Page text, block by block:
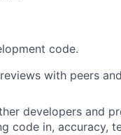
code.
with peers
developers and
code in, accuracy,